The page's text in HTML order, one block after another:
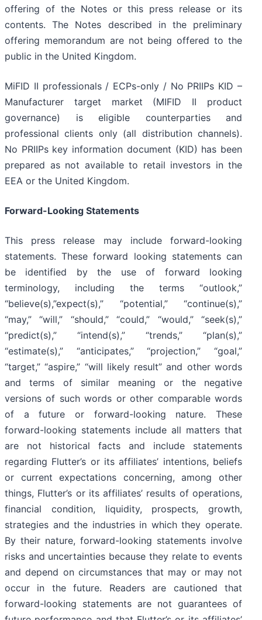
offering of the Notes or this press release or its
contents. The Notes described in the preliminary
offering memorandum are not being offered to the
public in the United Kingdom.
MiFID II professionals / ECPs-only / No PRIIPs KID –
Manufacturer target market (MIFID II product
governance) is eligible counterparties and
professional clients only (all distribution channels).
No PRIIPs key information document (KID) has been
prepared as not available to retail investors in the
EEA or the United Kingdom.
Forward-Looking Statements
This press release may include forward-looking
statements. These forward looking statements can
be identified by the use of forward looking
terminology, including the terms “outlook,”
“believe(s),”expect(s),” “potential,” “continue(s),”
“may,” “will,” “should,” “could,” “would,” “seek(s),”
“predict(s),” “intend(s),” “trends,” “plan(s),”
“estimate(s),” “anticipates,” “projection,” “goal,”
“target,” “aspire,” “will likely result” and other words
and terms of similar meaning or the negative
versions of such words or other comparable words
of a future or forward-looking nature. These
forward-looking statements include all matters that
are not historical facts and include statements
regarding Flutter’s or its affiliates’ intentions, beliefs
or current expectations concerning, among other
things, Flutter’s or its affiliates’ results of operations,
financial condition, liquidity, prospects, growth,
strategies and the industries in which they operate.
By their nature, forward-looking statements involve
risks and uncertainties because they relate to events
and depend on circumstances that may or may not
occur in the future. Readers are cautioned that
forward-looking statements are not guarantees of